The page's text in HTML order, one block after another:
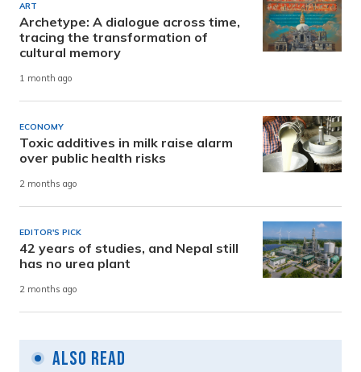
ART
Archetype: A dialogue across time,
tracing the transformation of
cultural memory
1 month ago
ECONOMY
Toxic additives in milk raise alarm
over public health risks
2 months ago
EDITOR'S PICK
42 years of studies, and Nepal still
has no urea plant
2 months ago
Also Read